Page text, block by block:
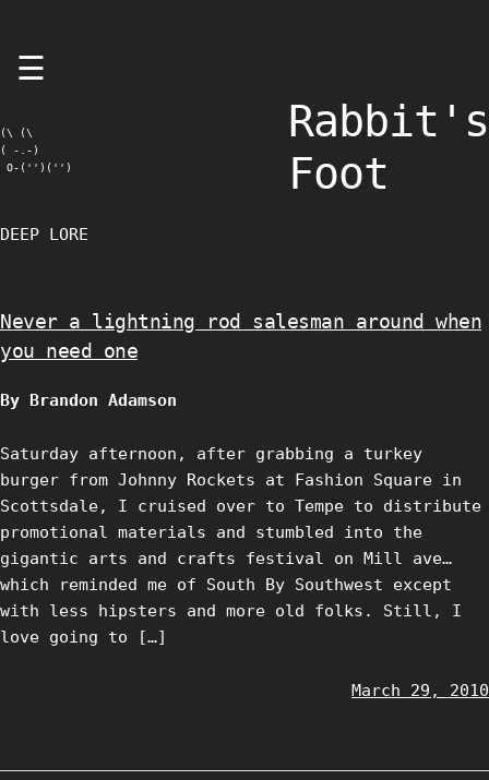
☰
(\ (\
( -.-)
O-('')('')
Rabbit's
Foot
DEEP LORE
Never a lightning rod salesman around when
you need one
By Brandon Adamson
Saturday afternoon, after grabbing a turkey
burger from Johnny Rockets at Fashion Square in
Scottsdale, I cruised over to Tempe to distribute
promotional materials and stumbled into the
gigantic arts and crafts festival on Mill ave…
which reminded me of South By Southwest except
with less hipsters and more old folks. Still, I
love going to […]
March 29, 2010